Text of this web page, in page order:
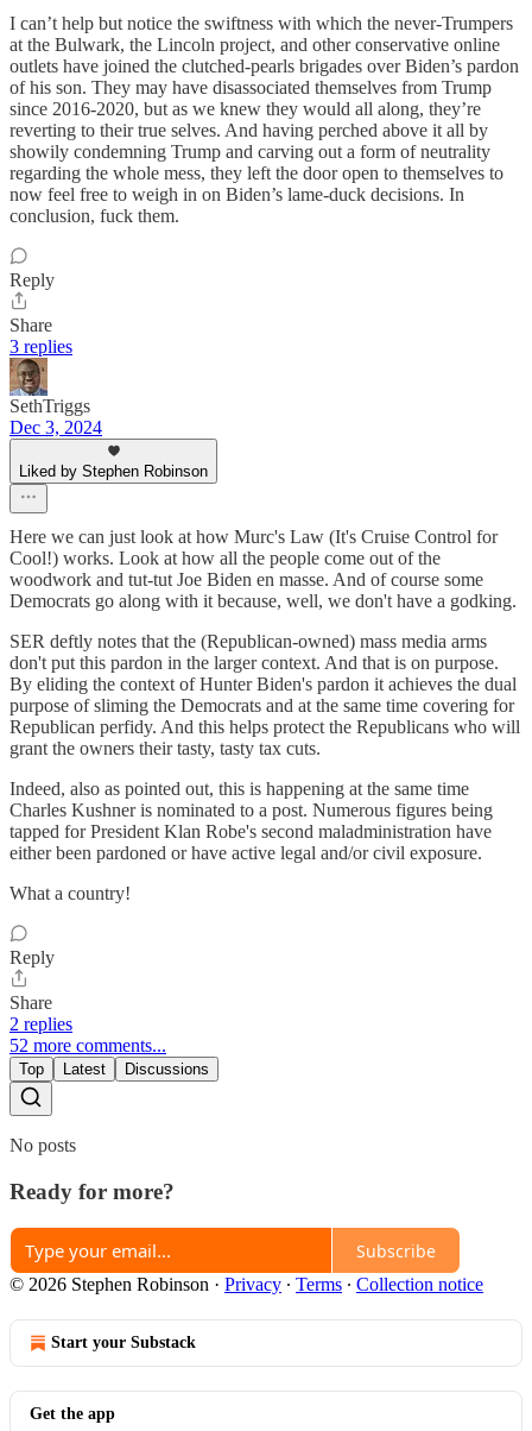
I can’t help but notice the swiftness with which the never-Trumpers
at the Bulwark, the Lincoln project, and other conservative online
outlets have joined the clutched-pearls brigades over Biden’s pardon
of his son. They may have disassociated themselves from Trump
since 2016-2020, but as we knew they would all along, they’re
reverting to their true selves. And having perched above it all by
showily condemning Trump and carving out a form of neutrality
regarding the whole mess, they left the door open to themselves to
now feel free to weigh in on Biden’s lame-duck decisions. In
conclusion, fuck them.
Reply
Share
3 replies
SethTriggs
Dec 3, 2024
Liked by Stephen Robinson
Here we can just look at how Murc's Law (It's Cruise Control for
Cool!) works. Look at how all the people come out of the
woodwork and tut-tut Joe Biden en masse. And of course some
Democrats go along with it because, well, we don't have a godking.
SER deftly notes that the (Republican-owned) mass media arms
don't put this pardon in the larger context. And that is on purpose.
By eliding the context of Hunter Biden's pardon it achieves the dual
purpose of sliming the Democrats and at the same time covering for
Republican perfidy. And this helps protect the Republicans who will
grant the owners their tasty, tasty tax cuts.
Indeed, also as pointed out, this is happening at the same time
Charles Kushner is nominated to a post. Numerous figures being
tapped for President Klan Robe's second maladministration have
either been pardoned or have active legal and/or civil exposure.
What a country!
Reply
Share
2 replies
52 more comments...
Top Latest Discussions
No posts
Ready for more?
Subscribe
© 2026 Stephen Robinson · Privacy ∙ Terms ∙ Collection notice
Start your Substack
Get the app